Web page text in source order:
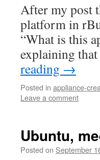
After my post
platform in
“What is this
explaining
reading →
Posted in appliance-
Leave a comment
Ubuntu,
Posted on September